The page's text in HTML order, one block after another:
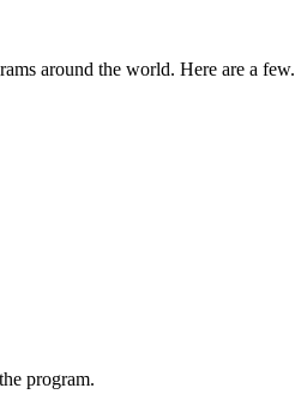
around the world. Here are a few.
program.